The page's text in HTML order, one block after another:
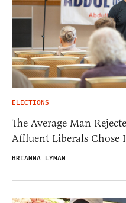
ELECTIONS
The Average Man
Affluent Liberals Chose
BRIANNA LYMAN